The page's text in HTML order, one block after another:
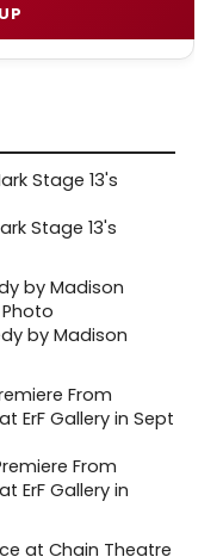
Stage 13's
by Madison
From
ErF Gallery in